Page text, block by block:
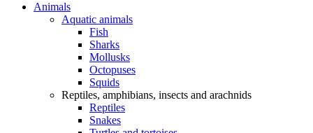
Animals
Aquatic animals
Fish
Sharks
Mollusks
Octopuses
Squids
Reptiles, amphibians, insects and arachnids
Reptiles
Snakes